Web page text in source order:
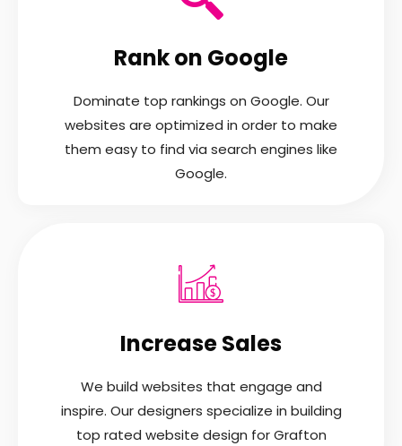
Rank on Google
Dominate top rankings on Google. Our
websites are optimized in order to make
them easy to find via search engines like
Google.
Increase Sales
We build websites that engage and
inspire. Our designers specialize in building
top rated website design for Grafton